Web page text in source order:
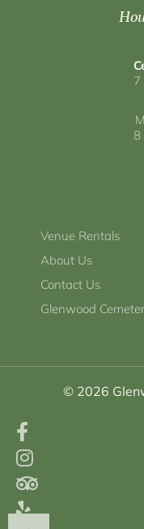
7
8
Venue Rentals
About Us
Contact Us
Glenwood
© 2026